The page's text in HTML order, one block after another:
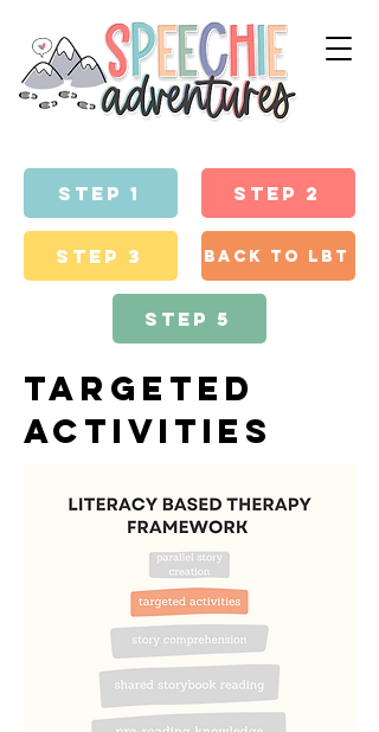
step 1
Step 3
Step 2
back to lbt
Step 5
targeted
activities